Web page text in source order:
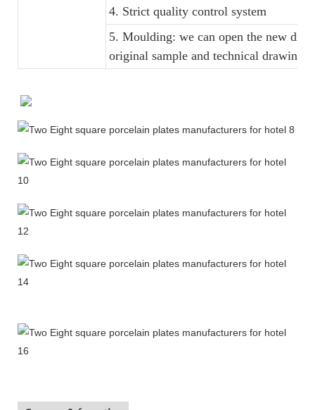
4. Strict quality control system
5. Moulding: we can open the new
original sample and technical drawings